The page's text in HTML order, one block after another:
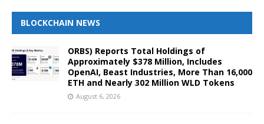
BLOCKCHAIN NEWS
ORBS) Reports Total Holdings of
Approximately $378 Million, Includes
OpenAI, Beast Industries, More Than 16,000
ETH and Nearly 302 Million WLD Tokens
August 6, 2026